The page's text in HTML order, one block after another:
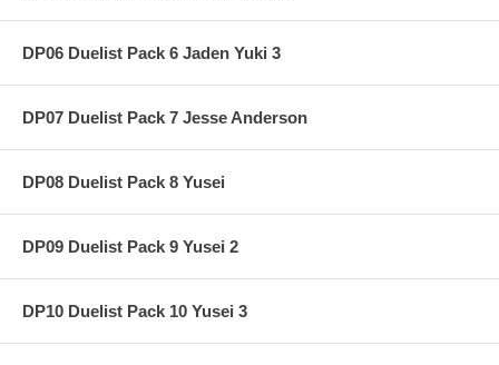
DP06 Duelist Pack 6 Jaden Yuki 3
DP07 Duelist Pack 7 Jesse Anderson
DP08 Duelist Pack 8 Yusei
DP09 Duelist Pack 9 Yusei 2
DP10 Duelist Pack 10 Yusei 3